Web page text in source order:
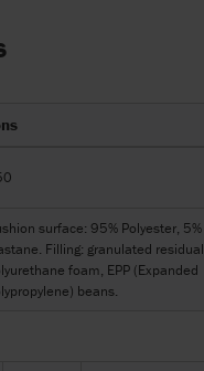
surface: 95% Polyester, 5%
Filling: granulated residual
foam, EPP (Expanded
beans.